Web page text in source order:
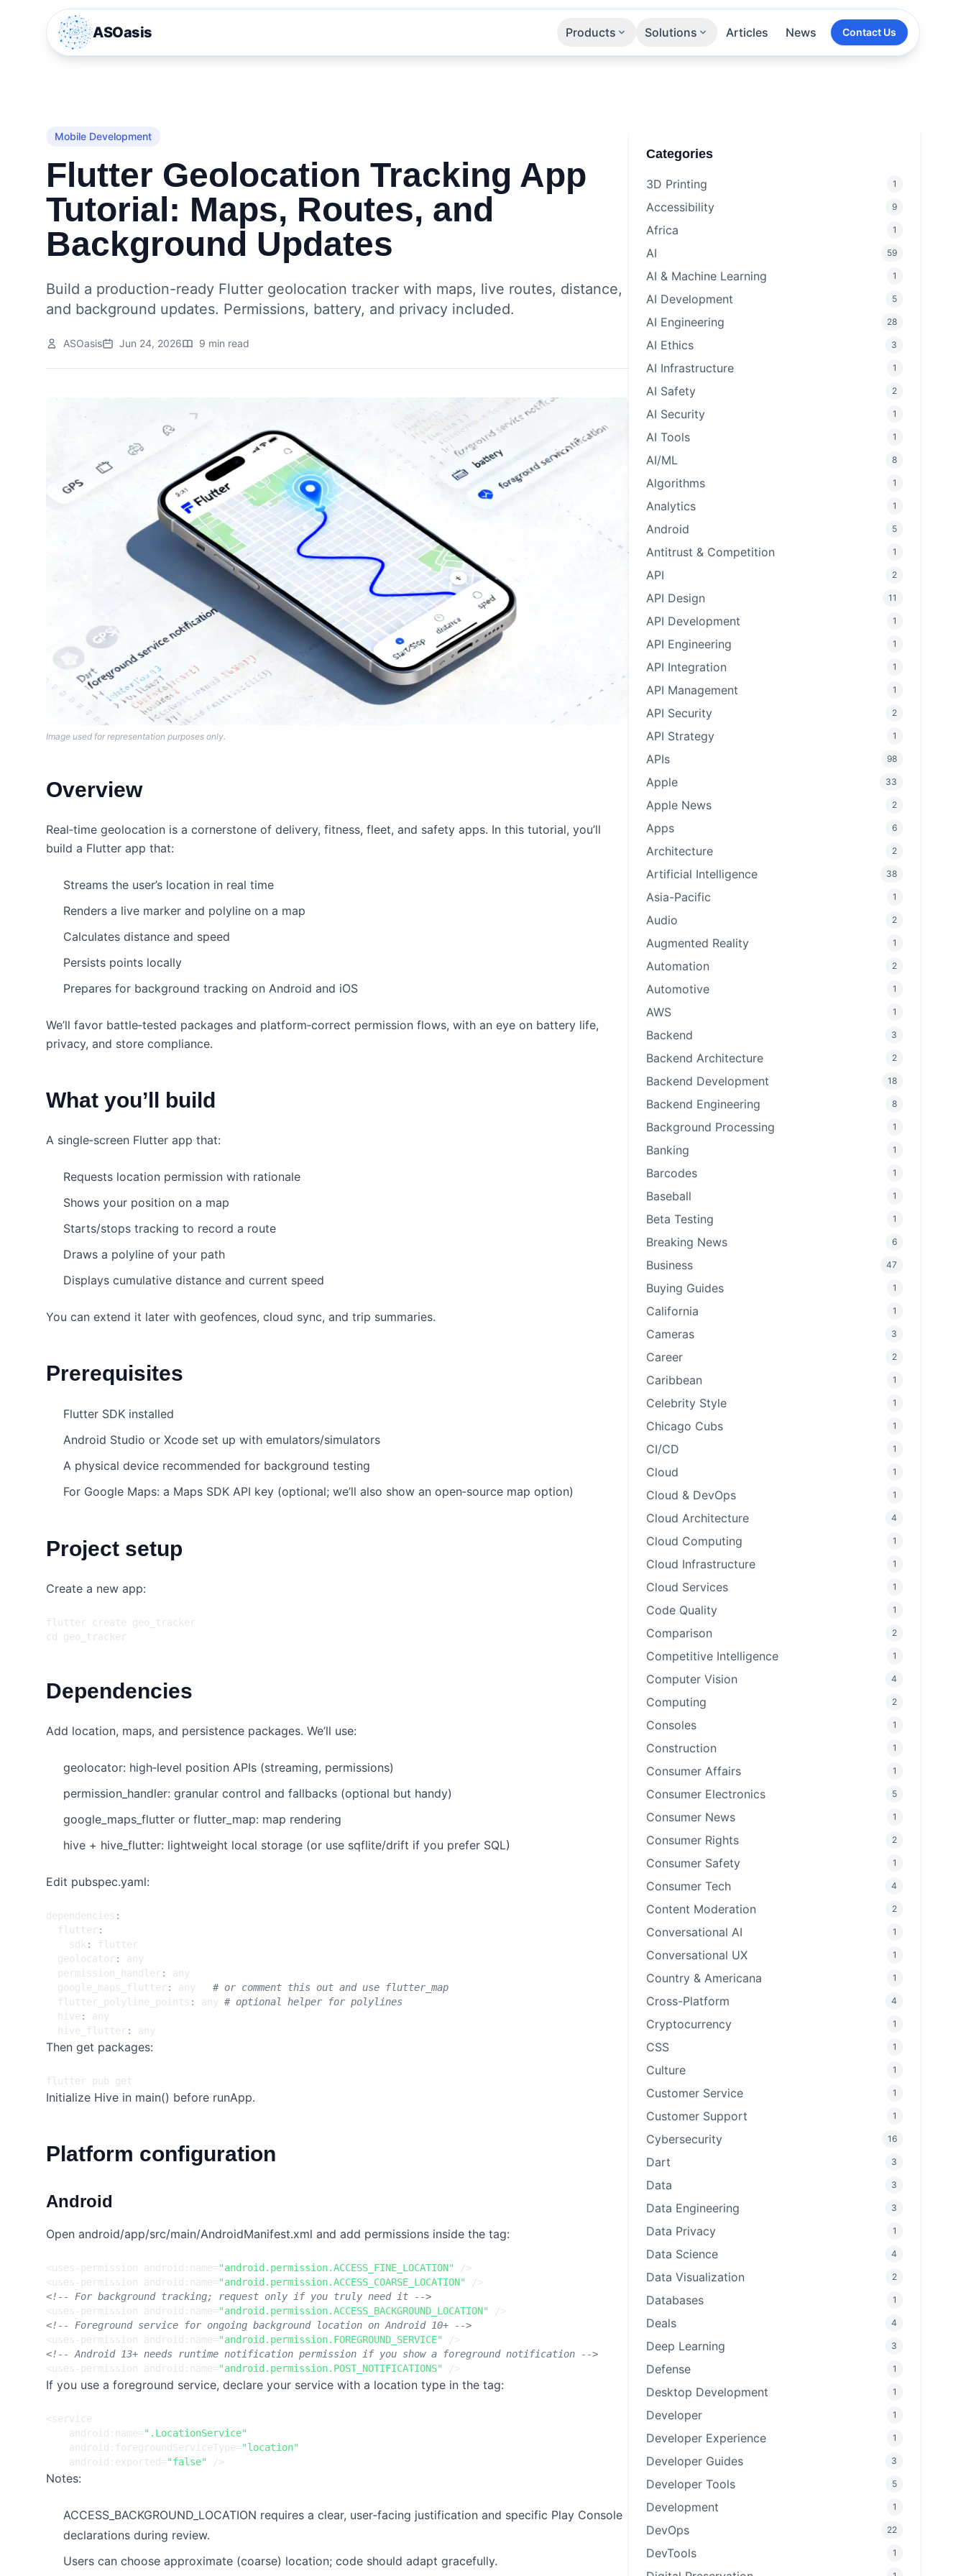
ASOasis Products Solutions Articles News Contact Us
Mobile Development
Flutter Geolocation Tracking App
Tutorial: Maps, Routes, and
Background Updates
Build a production-ready Flutter geolocation tracker with maps, live routes, distance,
and background updates. Permissions, battery, and privacy included.
ASOasis Jun 24, 2026 9 min read
Image used for representation purposes only.
Overview
Real‑time geolocation is a cornerstone of delivery, fitness, fleet, and safety apps. In this tutorial, you’ll
build a Flutter app that:
Streams the user’s location in real time
Renders a live marker and polyline on a map
Calculates distance and speed
Persists points locally
Prepares for background tracking on Android and iOS
We’ll favor battle‑tested packages and platform‑correct permission flows, with an eye on battery life,
privacy, and store compliance.
What you’ll build
A single‑screen Flutter app that:
Requests location permission with rationale
Shows your position on a map
Starts/stops tracking to record a route
Draws a polyline of your path
Displays cumulative distance and current speed
You can extend it later with geofences, cloud sync, and trip summaries.
Prerequisites
Flutter SDK installed
Android Studio or Xcode set up with emulators/simulators
A physical device recommended for background testing
For Google Maps: a Maps SDK API key (optional; we’ll also show an open‑source map option)
Project setup
Create a new app:
cd
Dependencies
Add location, maps, and persistence packages. We’ll use:
geolocator: high‑level position APIs (streaming, permissions)
permission_handler: granular control and fallbacks (optional but handy)
google_maps_flutter or flutter_map: map rendering
hive + hive_flutter: lightweight local storage (or use sqflite/drift if you prefer SQL)
Edit pubspec.yaml:
dependencies :
flutter:
sdk :
flutter
geolocator:
any
permission_handler:
any
google_maps_flutter: any
# or comment this out and use flutter_map
flutter_polyline_points : any # optional helper for polylines
hive :
any
hive_flutter: any
Then get packages:
Initialize Hive in main() before runApp.
Platform configuration
Android
Open android/app/src/main/AndroidManifest.xml and add permissions inside the tag:
<uses-permission android:name="android.permission.ACCESS_FINE_LOCATION"
/>
<uses-permission
android:name="android.permission.ACCESS_COARSE_LOCATION"
/>
<!-- For background tracking; request only if you truly need it -->
<uses-permission
android:name="android.permission.ACCESS_BACKGROUND_LOCATION"
/>
<!-- Foreground service for ongoing background location on Android 10+ -->
<uses-permission
android:name="android.permission.FOREGROUND_SERVICE"
/>
<!-- Android 13+ needs runtime notification permission if you show a foreground notification -->
<uses-permission
android:name="android.permission.POST_NOTIFICATIONS" />
If you use a foreground service, declare your service with a location type in the tag:
<service
android:name=".LocationService"
android:foregroundServiceType="location"
android:exported="false" />
Notes:
ACCESS_BACKGROUND_LOCATION requires a clear, user‑facing justification and specific Play Console
declarations during review.
Users can choose approximate (coarse) location; code should adapt gracefully.
Categories
3D Printing 1
Accessibility 9
Africa 1
AI 59
AI & Machine Learning 1
AI Development 5
AI Engineering 28
AI Ethics 3
AI Infrastructure 1
AI Safety 2
AI Security 1
AI Tools 1
AI/ML 8
Algorithms 1
Analytics 1
Android 5
Antitrust & Competition 1
API 2
API Design 11
API Development 1
API Engineering 1
API Integration 1
API Management 1
API Security 2
API Strategy 1
APIs 98
Apple 33
Apple News 2
Apps 6
Architecture 2
Artificial Intelligence 38
Asia-Pacific 1
Audio 2
Augmented Reality 1
Automation 2
Automotive 1
AWS 1
Backend 3
Backend Architecture 2
Backend Development 18
Backend Engineering 8
Background Processing 1
Banking 1
Barcodes 1
Baseball 1
Beta Testing 1
Breaking News 6
Business 47
Buying Guides 1
California 1
Cameras 3
Career 2
Caribbean 1
Celebrity Style 1
Chicago Cubs 1
CI/CD 1
Cloud 1
Cloud & DevOps 1
Cloud Architecture 4
Cloud Computing 1
Cloud Infrastructure 1
Cloud Services 1
Code Quality 1
Comparison 2
Competitive Intelligence 1
Computer Vision 4
Computing 2
Consoles 1
Construction 1
Consumer Affairs 1
Consumer Electronics 5
Consumer News 1
Consumer Rights 2
Consumer Safety 1
Consumer Tech 4
Content Moderation 2
Conversational AI 1
Conversational UX 1
Country & Americana 1
Cross-Platform 4
Cryptocurrency 1
CSS 1
Culture 1
Customer Service 1
Customer Support 1
Cybersecurity 16
Dart 3
Data 3
Data Engineering 3
Data Privacy 1
Data Science 4
Data Visualization 2
Databases 1
Deals 4
Deep Learning 3
Defense 1
Desktop Development 1
Developer 1
Developer Experience 1
Developer Guides 3
Developer Tools 5
Development 1
DevOps 22
DevTools 1